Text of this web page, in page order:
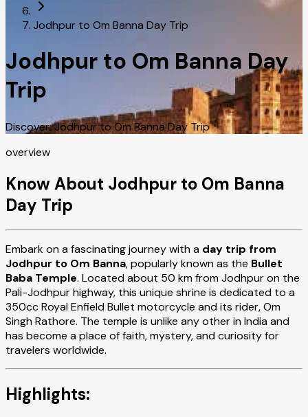
Jodhpur to Om Banna Day Trip
Jodhpur to Om Banna Day
Trip
Discover: Jodhpur to Om Banna Day Trip
overview
Know About Jodhpur to Om Banna
Day Trip
Embark on a fascinating journey with a day trip from
Jodhpur to Om Banna, popularly known as the Bullet
Baba Temple. Located about 50 km from Jodhpur on the
Pali-Jodhpur highway, this unique shrine is dedicated to a
350cc Royal Enfield Bullet motorcycle and its rider, Om
Singh Rathore. The temple is unlike any other in India and
has become a place of faith, mystery, and curiosity for
travelers worldwide.
Highlights: